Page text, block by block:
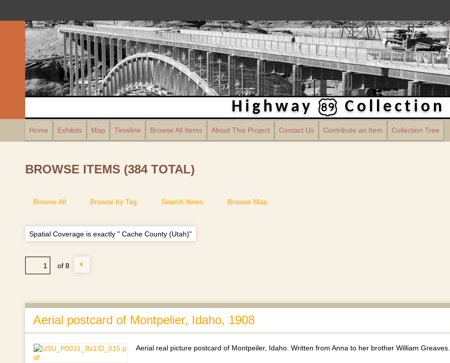
Highway Collection
Home Exhibits Map Timeline Browse All Items About This Project Contact Us Contribute an Item Collection Tree
BROWSE ITEMS (384 TOTAL)
Browse All Browse by Tag Search Items Browse Map
Spatial Coverage is exactly " Cache County (Utah)"
of 8
Aerial postcard of Montpelier, Idaho, 1908
Aerial real picture postcard of Montpeiler, Idaho. Written from Anna to her brother William Greaves.